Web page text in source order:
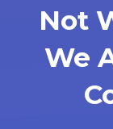
Not
We